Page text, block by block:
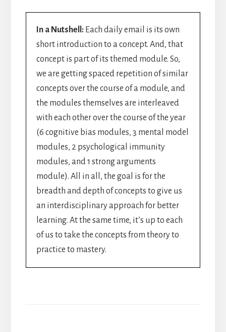
In a Nutshell:Each daily email is its own
short introduction to a concept. And, that
concept is part of its themed module. So,
we are getting spaced repetition of similar
concepts over the course of a module, and
the modules themselves are interleaved
with each other over the course of the year
(6 cognitive bias modules, 3 mental model
modules, 2 psychological immunity
modules, and 1 strong arguments
module). All in all, the goal is for the
breadth and depth of concepts to give us
an interdisciplinary approach for better
learning. At the same time, it’s up to each
of us to take the concepts from theory to
practice to mastery.